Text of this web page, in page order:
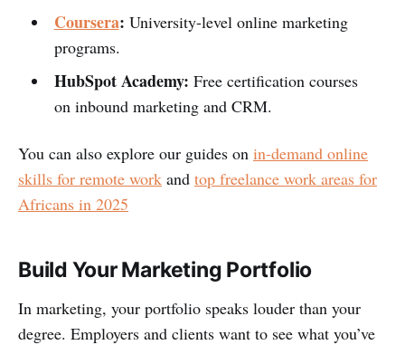
Coursera: University-level online marketing
programs.
HubSpot Academy: Free certification courses
on inbound marketing and CRM.
You can also explore our guides on in-demand online
skills for remote work and top freelance work areas for
Africans in 2025
Build Your Marketing Portfolio
In marketing, your portfolio speaks louder than your
degree. Employers and clients want to see what you’ve